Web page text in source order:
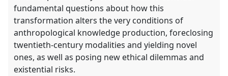
fundamental questions about how this
transformation alters the very conditions of
anthropological knowledge production, foreclosing
twentieth-century modalities and yielding novel
ones, as well as posing new ethical dilemmas and
existential risks.